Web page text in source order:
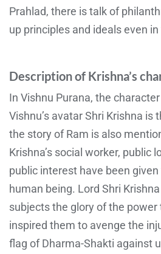
Prahlad, there is talk of
up principles and ideals even
Description of Krishna’s
In Vishnu Purana, the
Vishnu’s avatar Shri Krishna is
the story of Ram is also
Krishna’s social worker, public
public interest have been
human being. Lord Shri
subjects the glory of the power
inspired them to avenge the
flag of Dharma-Shakti against